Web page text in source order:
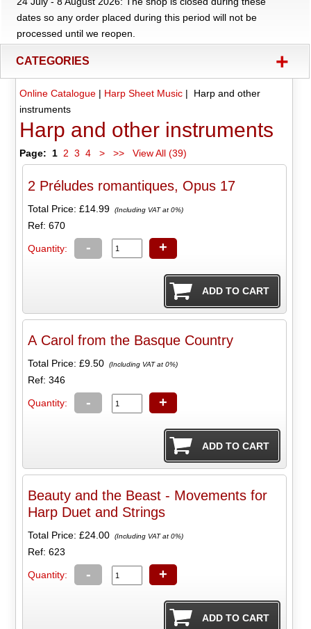
dates so any order placed during this period will not be
processed until we reopen.
CATEGORIES +
Online Catalogue| Harp Sheet Music| Harp and other
instruments
Harp and other instruments
Page: 1 2 3 4 > >> View All (39)
2 Préludes romantiques, Opus 17
Total Price:£14.99 (Including VAT at 0%)
Ref: 670
Quantity: - +
A Carol from the Basque Country
Total Price:£9.50 (Including VAT at 0%)
Ref: 346
Quantity: - +
Beauty and the Beast - Movements for
Harp Duet and Strings
Total Price:£24.00 (Including VAT at 0%)
Ref: 623
Quantity: - +